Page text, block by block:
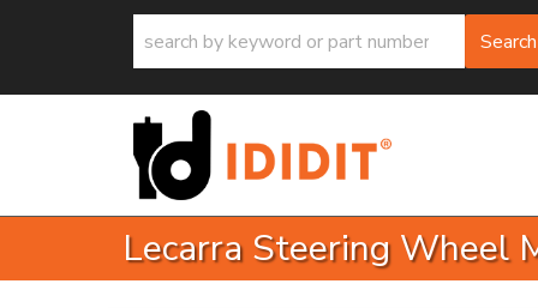
Search
Lecarra Steering Wheel